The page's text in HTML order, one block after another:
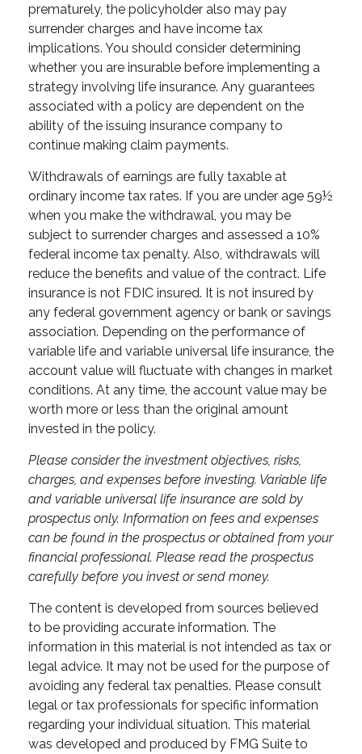
prematurely, the policyholder also may pay
surrender charges and have income tax
implications. You should consider determining
whether you are insurable before implementing a
strategy involving life insurance. Any guarantees
associated with a policy are dependent on the
ability of the issuing insurance company to
continue making claim payments.
Withdrawals of earnings are fully taxable at
ordinary income tax rates. If you are under age 59½
when you make the withdrawal, you may be
subject to surrender charges and assessed a 10%
federal income tax penalty. Also, withdrawals will
reduce the benefits and value of the contract. Life
insurance is not FDIC insured. It is not insured by
any federal government agency or bank or savings
association. Depending on the performance of
variable life and variable universal life insurance, the
account value will fluctuate with changes in market
conditions. At any time, the account value may be
worth more or less than the original amount
invested in the policy.
Please consider the investment objectives, risks,
charges, and expenses before investing. Variable life
and variable universal life insurance are sold by
prospectus only. Information on fees and expenses
can be found in the prospectus or obtained from your
financial professional. Please read the prospectus
carefully before you invest or send money.
The content is developed from sources believed
to be providing accurate information. The
information in this material is not intended as tax or
legal advice. It may not be used for the purpose of
avoiding any federal tax penalties. Please consult
legal or tax professionals for specific information
regarding your individual situation. This material
was developed and produced by FMG Suite to